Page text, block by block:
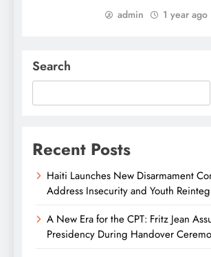
admin 1 year ago
Search
Recent Posts
Haiti Launches New Disarmament
Address Insecurity and Youth
A New Era for the CPT: Fritz Jean
Presidency During Handover